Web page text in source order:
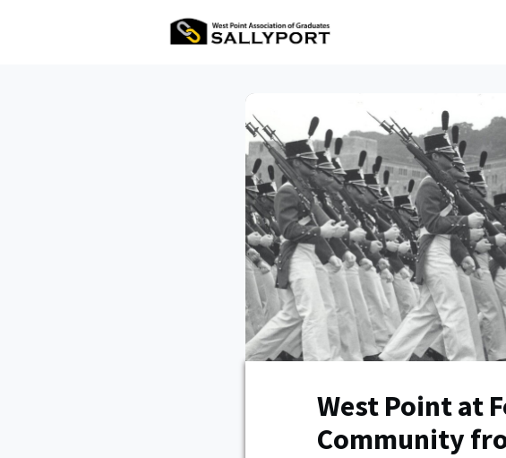
West Point at
Community